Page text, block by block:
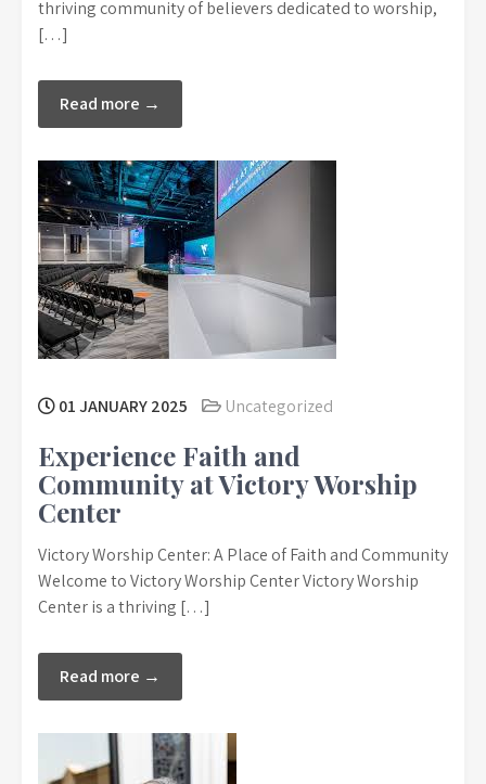
thriving community of believers dedicated to worship,
[…]
Read more →
01 JANUARY 2025 Uncategorized
Experience Faith and
Community at Victory Worship
Center
Victory Worship Center: A Place of Faith and Community
Welcome to Victory Worship Center Victory Worship
Center is a thriving […]
Read more →